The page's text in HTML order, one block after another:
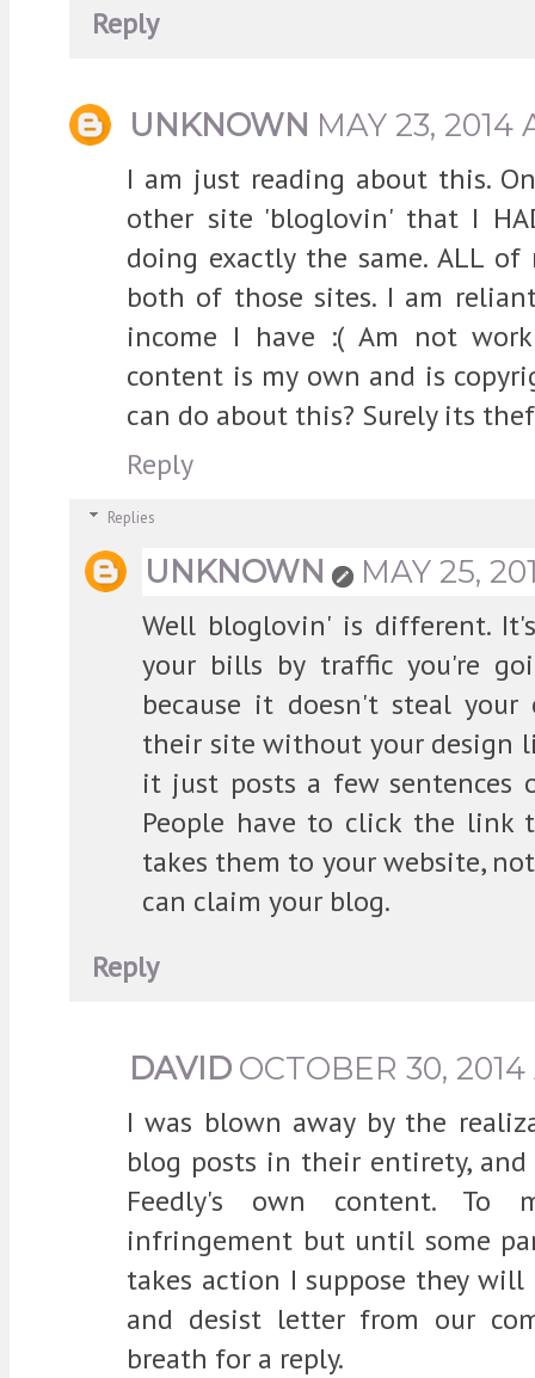
Reply
UNKNOWN MAY 23, 2014
I am just reading about this.
other site 'bloglovin' that I
doing exactly the same. ALL
both of those sites. I am
income I have :( Am not
content is my own and is
can do about this? Surely its
Reply
Replies
UNKNOWN
MAY 25,
Well bloglovin' is different.
your bills by traffic you're
because it doesn't steal
their site without your design
it just posts a few
People have to click the
takes them to your website,
can claim your blog.
Reply
DAVID OCTOBER 30, 2014
I was blown away by the
blog posts in their entirety,
Feedly's own content. To
infringement but until some
takes action I suppose they
and desist letter from our
breath for a reply.